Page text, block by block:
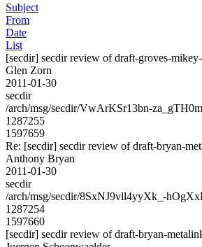
Subject
From
Date
List
[secdir] secdir review of draft-groves-
Glen Zorn
2011-01-30
secdir
/arch/msg/secdir/VwArKSr13bn-
1287255
1597659
Re: [secdir] secdir review of draft-bryan-
Anthony Bryan
2011-01-30
secdir
/arch/msg/secdir/8SxNJ9vll4yyXk_-
1287254
1597660
[secdir] secdir review of draft-bryan-